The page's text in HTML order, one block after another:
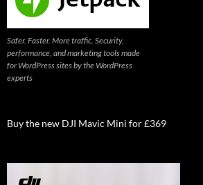
Safer. Faster. More traffic. Security,
performance, and marketing tools made
for WordPress sites by the WordPress
experts
Buy the new DJI Mavic Mini for £369